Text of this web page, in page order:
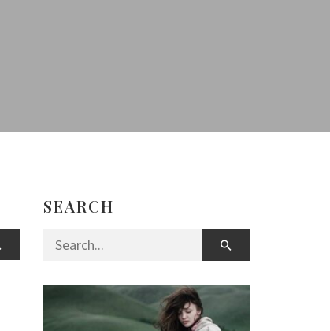
SEARCH
Search for: